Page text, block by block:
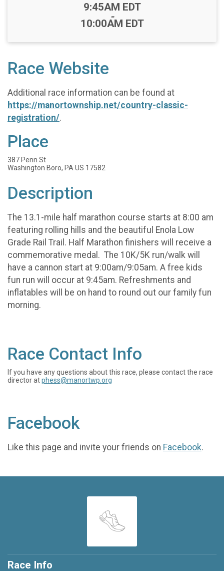
Time:
9:45AM EDT
-
10:00AM EDT
Race Website
Additional race information can be found at
https://manortownship.net/country-classic-
registration/.
Place
387 Penn St
Washington Boro, PA US 17582
Description
The 13.1-mile half marathon course starts at 8:00 am
featuring rolling hills and the beautiful Enola Low
Grade Rail Trail. Half Marathon finishers will receive a
commemorative medal. The 10K/5K run/walk will
have a cannon start at 9:00am/9:05am. A free kids
fun run will occur at 9:45am. Refreshments and
inflatables will be on hand to round out our family fun
morning.
Race Contact Info
If you have any questions about this race, please contact the race
director atphess@manortwp.org
Facebook
Like this page and invite your friends on Facebook.
Race Info